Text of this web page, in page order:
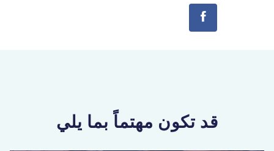
قد تكون مهتماً بما يلي